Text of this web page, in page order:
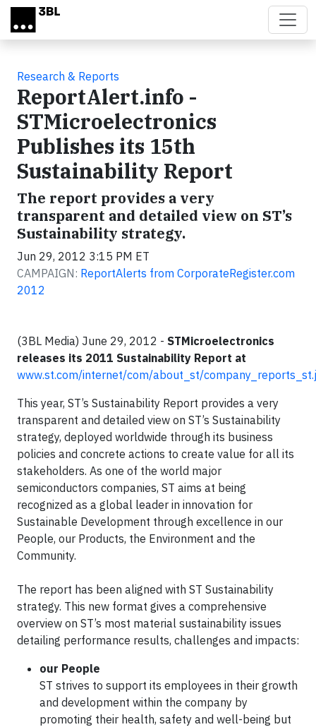
Skip to main content
Research & Reports
ReportAlert.info -
STMicroelectronics
Publishes its 15th
Sustainability Report
The report provides a very
transparent and detailed view on ST’s
Sustainability strategy.
Jun 29, 2012 3:15 PM ET
CAMPAIGN: ReportAlerts from CorporateRegister.com
2012
(3BL Media) June 29, 2012 - STMicroelectronics
releases its 2011 Sustainability Report at
www.st.com/internet/com/about_st/
This year, ST’s Sustainability Report provides a very
transparent and detailed view on ST’s Sustainability
strategy, deployed worldwide through its business
policies and concrete actions to create value for all its
stakeholders. As one of the world major
semiconductors companies, ST aims at being
recognized as a global leader in innovation for
Sustainable Development through excellence in our
People, our Products, the Environment and the
Community.
The report has been aligned with ST Sustainability
strategy. This new format gives a comprehensive
overview on ST’s most material sustainability issues
detailing performance results, challenges and impacts:
our People
ST strives to support its employees in their growth
and development within the company by
promoting their health, safety and well-being but